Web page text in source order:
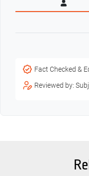
Fact Checked &
Reviewed by: